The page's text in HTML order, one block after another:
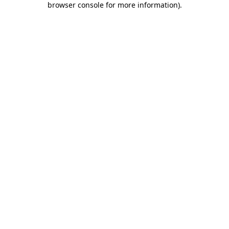
browser console for more information).